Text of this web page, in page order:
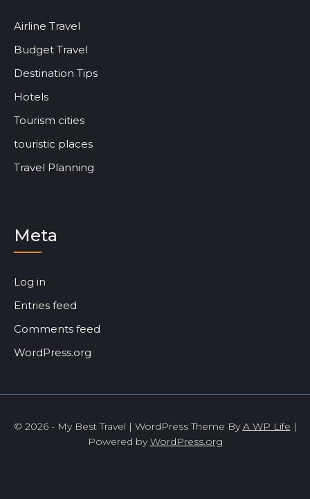
Airline Travel
Budget Travel
Destination Tips
Hotels
Tourism cities
touristic places
Travel Planning
Meta
Log in
Entries feed
Comments feed
WordPress.org
© 2026 - My Best Travel | WordPress Theme ByA WP Life |
Powered byWordPress.org